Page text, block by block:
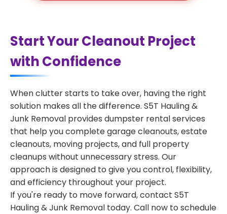
Start Your Cleanout Project
with Confidence
When clutter starts to take over, having the right
solution makes all the difference. S5T Hauling &
Junk Removal provides dumpster rental services
that help you complete garage cleanouts, estate
cleanouts, moving projects, and full property
cleanups without unnecessary stress. Our
approach is designed to give you control, flexibility,
and efficiency throughout your project.
If you're ready to move forward, contact S5T
Hauling & Junk Removal today. Call now to schedule